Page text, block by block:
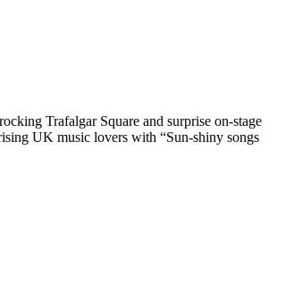
Trafalgar Square and surprise on-stage
UK music lovers with “Sun-shiny songs